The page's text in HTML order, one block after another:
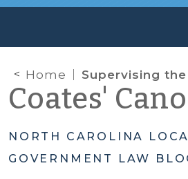
Home Supervising the Tax Office
Coates'
NORTH CAROLINA
GOVERNMENT LAW